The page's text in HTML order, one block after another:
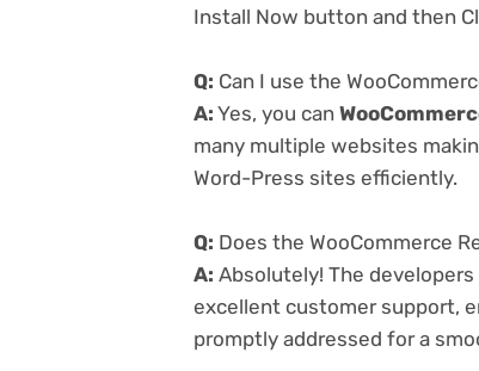
Install Now button and then
Q: Can I use the
A: Yes, you can
many multiple websites
Word-Press sites efficiently.
Q: Does the WooCommerce
A: Absolutely! The
excellent customer support,
promptly addressed for a